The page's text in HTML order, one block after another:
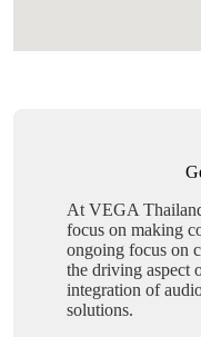
At VEGA
focus on making
ongoing focus on
the driving aspect
integration of
solutions.